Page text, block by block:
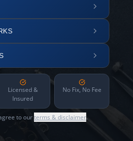
Licensed &
Insured
No Fix, No Fee
to ourterms & disclaimer.